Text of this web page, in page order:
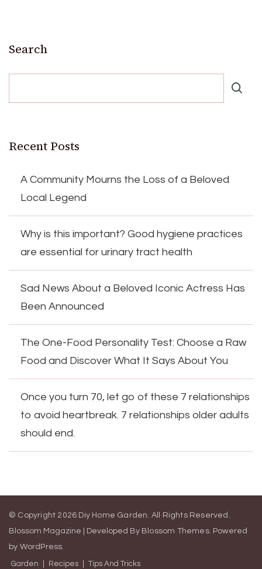
Search
Recent Posts
A Community Mourns the Loss of a Beloved
Local Legend
Why is this important? Good hygiene practices
are essential for urinary tract health
Sad News About a Beloved Iconic Actress Has
Been Announced
The One-Food Personality Test: Choose a Raw
Food and Discover What It Says About You
Once you turn 70, let go of these 7 relationships
to avoid heartbreak. 7 relationships older adults
should end.
© Copyright 2026 Diy Home Garden . All Rights Reserved.
Blossom Magazine | Developed By Blossom Themes. Powered
by WordPress
Garden Recipes Tips And Tricks